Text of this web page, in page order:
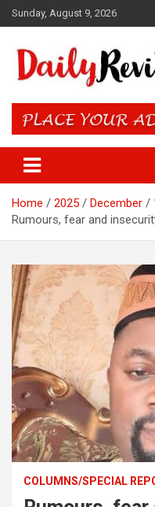
Skip
to
Sunday, August 9, 2026
Daily Review
and World
Home 2025 December
Rumours, fear and
COLUMNS/SPECIAL